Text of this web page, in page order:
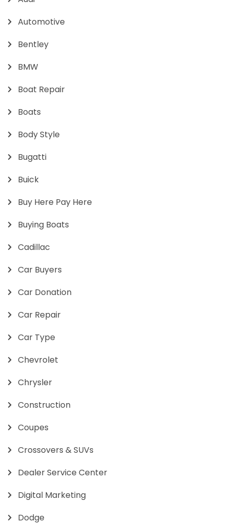
Automotive
Bentley
BMW
Boat Repair
Boats
Body Style
Bugatti
Buick
Buy Here Pay Here
Buying Boats
Cadillac
Car Buyers
Car Donation
Car Repair
Car Type
Chevrolet
Chrysler
Construction
Coupes
Crossovers & SUVs
Dealer Service Center
Digital Marketing
Dodge